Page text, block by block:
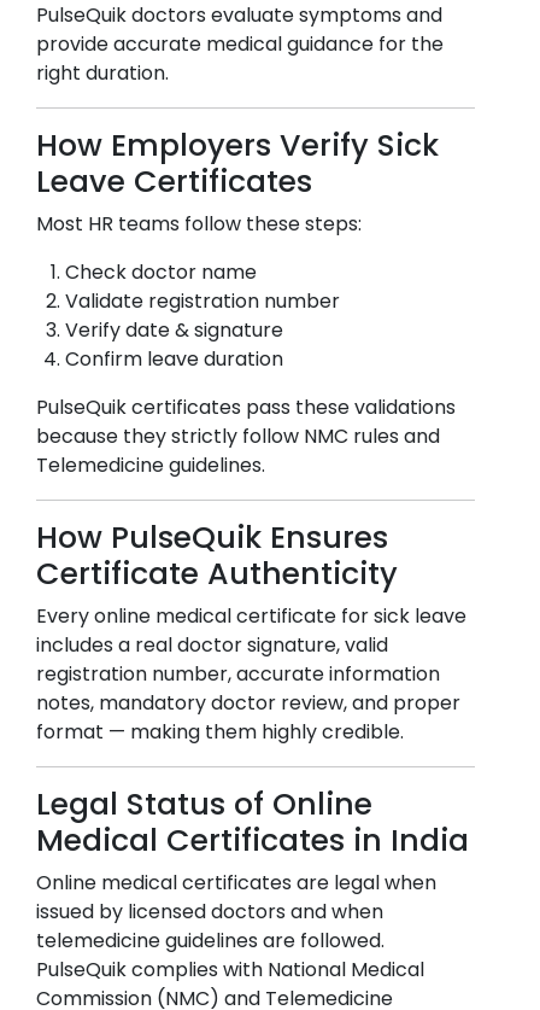
PulseQuik doctors evaluate symptoms and
provide accurate medical guidance for the
right duration.
How Employers Verify Sick
Leave Certificates
Most HR teams follow these steps:
Check doctor name
Validate registration number
Verify date & signature
Confirm leave duration
PulseQuik certificates pass these validations
because they strictly follow NMC rules and
Telemedicine guidelines.
How PulseQuik Ensures
Certificate Authenticity
Every online medical certificate for sick leave
includes a real doctor signature, valid
registration number, accurate information
notes, mandatory doctor review, and proper
format — making them highly credible.
Legal Status of Online
Medical Certificates in India
Online medical certificates are legal when
issued by licensed doctors and when
telemedicine guidelines are followed.
PulseQuik complies with National Medical
Commission (NMC) and Telemedicine